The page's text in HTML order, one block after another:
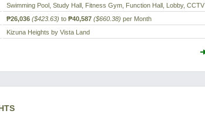
Swimming Pool, Study Hall, Fitness Gym, Function Hall, Lobby, CCTV
₱26,036 ($423.63) to ₱40,587 ($660.38) per Month
Kizuna Heights by Vista Land